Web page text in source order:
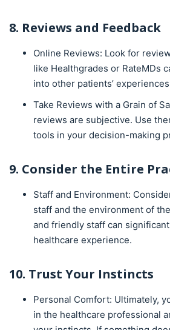
8. Reviews and Feedback
Online Reviews: Look for
like Healthgrades or RateMDs
into other patients’
Take Reviews with a Grain of
reviews are subjective. Use
tools in your decision-making
9. Consider the Entire
Staff and Environment:
staff and the environment of
and friendly staff can
healthcare experience.
10. Trust Your Instincts
Personal Comfort: Ultimately,
in the healthcare professional